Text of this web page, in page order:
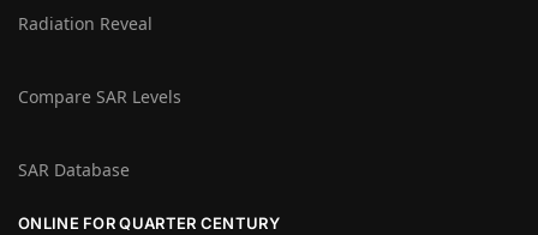
Radiation Reveal
Compare SAR Levels
SAR Database
ONLINE FOR QUARTER CENTURY